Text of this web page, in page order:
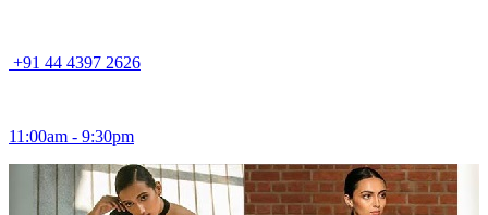
+91 44 4397 2626
11:00am - 9:30pm